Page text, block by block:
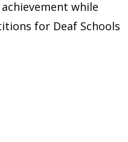
while
for Deaf Schools